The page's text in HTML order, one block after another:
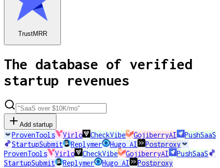
TrustMRR
The database of verified
startup revenues
Add startup
ProvenTools Virlo CheckVibe GojiberryAI
PushSaaS
StartupSubmit
Replymer Hugo AI
Postproxy
ProvenTools
Virlo CheckVibe GojiberryAI
PushSaaS
StartupSubmit
Replymer Hugo AI Postproxy